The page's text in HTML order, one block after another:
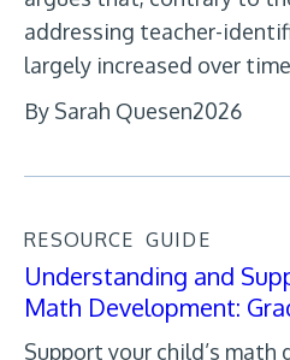
addressing teacher-
largely increased over
By Sarah Quesen2026
RESOURCE GUIDE
Understanding and
Math Development:
Support your child’s math